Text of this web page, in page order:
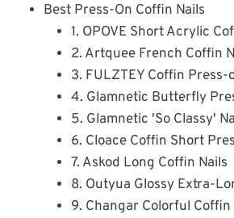
Best Press-On Coffin Nails
1. OPOVE Short Acrylic
2. Artquee French Coffin
3. FULZTEY Coffin Press-
4. Glamnetic Butterfly
5. Glamnetic 'So Classy'
6. Cloace Coffin Short
7. Askod Long Coffin Nails
8. Outyua Glossy Extra-
9. Changar Colorful Coffin